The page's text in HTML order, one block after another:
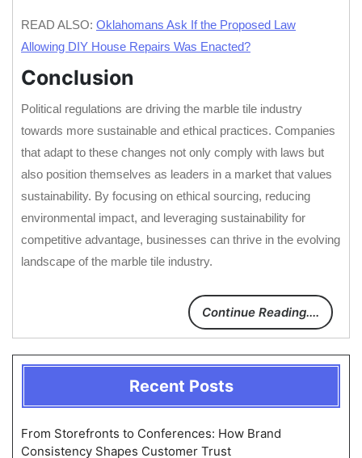
READ ALSO: Oklahomans Ask If the Proposed Law
Allowing DIY House Repairs Was Enacted?
Conclusion
Political regulations are driving the marble tile industry
towards more sustainable and ethical practices. Companies
that adapt to these changes not only comply with laws but
also position themselves as leaders in a market that values
sustainability. By focusing on ethical sourcing, reducing
environmental impact, and leveraging sustainability for
competitive advantage, businesses can thrive in the evolving
landscape of the marble tile industry.
Continue Reading....
Recent Posts
From Storefronts to Conferences: How Brand
Consistency Shapes Customer Trust